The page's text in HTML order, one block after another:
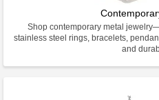
Shop contemporary metal
stainless steel rings, bracelets,
and